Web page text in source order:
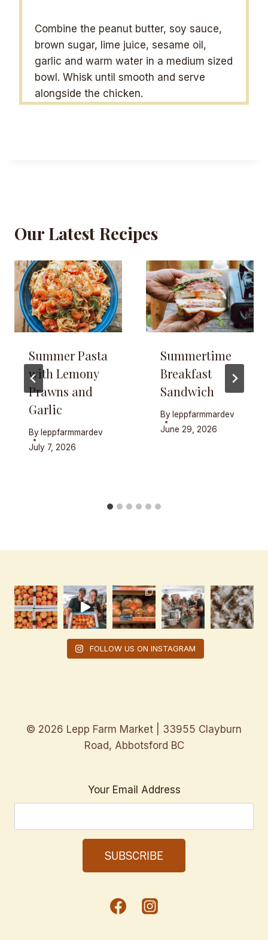
Combine the peanut butter, soy sauce,
brown sugar, lime juice, sesame oil,
garlic and warm water in a medium sized
bowl. Whisk until smooth and serve
alongside the chicken.
Our Latest Recipes
Summer Pasta
with Lemony
Prawns and
Garlic
By leppfarmmardev
July 7, 2026
Summertime
Breakfast
Sandwich
By leppfarmmardev
June 29, 2026
FOLLOW US ON INSTAGRAM
© 2026 Lepp Farm Market | 33955 Clayburn
Road, Abbotsford BC
Your Email Address